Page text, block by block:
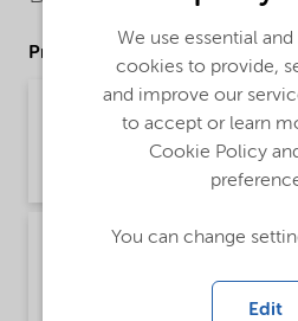
Product Data Sheets
PDS Trigonox 29-C90 -
Global (中文)
PDS Trigonox 29-C90 -
Product Data Sheet | application/pdf (200.3
We use essential
cookies to provide,
and improve our
to accept or learn
Cookie Policy
You can change
Edit